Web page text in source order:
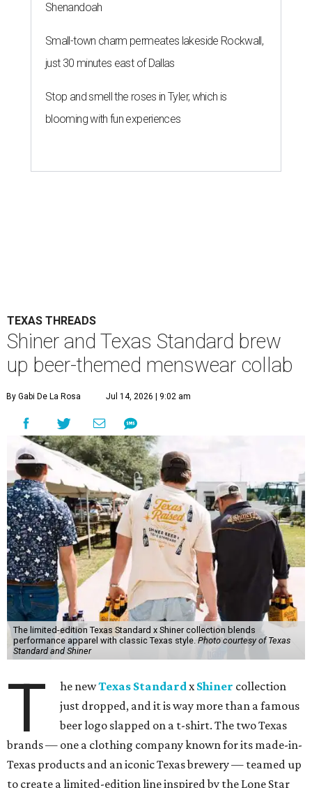
Shenandoah
Small-town charm permeates lakeside Rockwall,
just 30 minutes east of Dallas
Stop and smell the roses in Tyler, which is
blooming with fun experiences
TEXAS THREADS
Shiner and Texas Standard brew
up beer-themed menswear collab
By Gabi De La Rosa Jul 14, 2026 | 9:02 am
The limited-edition Texas Standard x Shiner collection blends
performance apparel with classic Texas style.Photo courtesy of Texas
Standard and Shiner
T he newTexas StandardxShiner collection
just dropped, and it is way more than a famous
beer logo slapped on a t-shirt. The two Texas
brands — one a clothing company known for its made-in-
Texas products and an iconic Texas brewery — teamed up
to create a limited-edition line inspired by the Lone Star